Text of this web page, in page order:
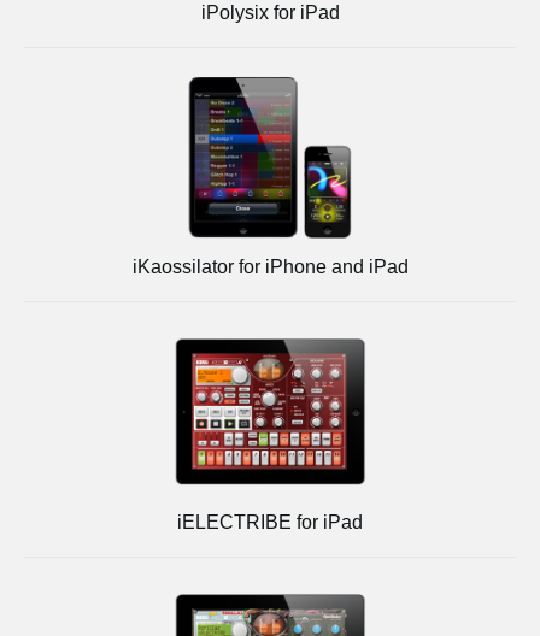
iPolysix for iPad
iKaossilator for iPhone and iPad
iELECTRIBE for iPad